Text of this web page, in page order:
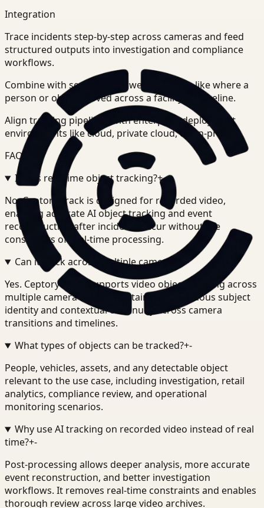
Integration
Trace incidents step-by-step across cameras and feed
structured outputs into investigation and compliance
workflows.
Combine with search to answer questions like where a
person or object moved across a facility or timeline.
Align tracking pipelines with enterprise deployment
environments like cloud, private cloud, or on-prem.
FAQ
Is this real-time object tracking?+-
No. Ceptory Track is designed for recorded video,
enabling accurate AI object tracking and event
reconstruction after incidents occur without the
constraints of real-time processing.
Can it track across multiple cameras?
+-
Yes. Ceptory Track supports video object tracking across
multiple camera feeds, maintaining continuous subject
identity and contextual continuity across camera
transitions and timelines.
What types of objects can be tracked?+-
People, vehicles, assets, and any detectable object
relevant to the use case, including investigation, retail
analytics, compliance review, and operational
monitoring scenarios.
Why use AI tracking on recorded video instead of real
time?+-
Post-processing allows deeper analysis, more accurate
event reconstruction, and better investigation
workflows. It removes real-time constraints and enables
thorough review across large video archives.